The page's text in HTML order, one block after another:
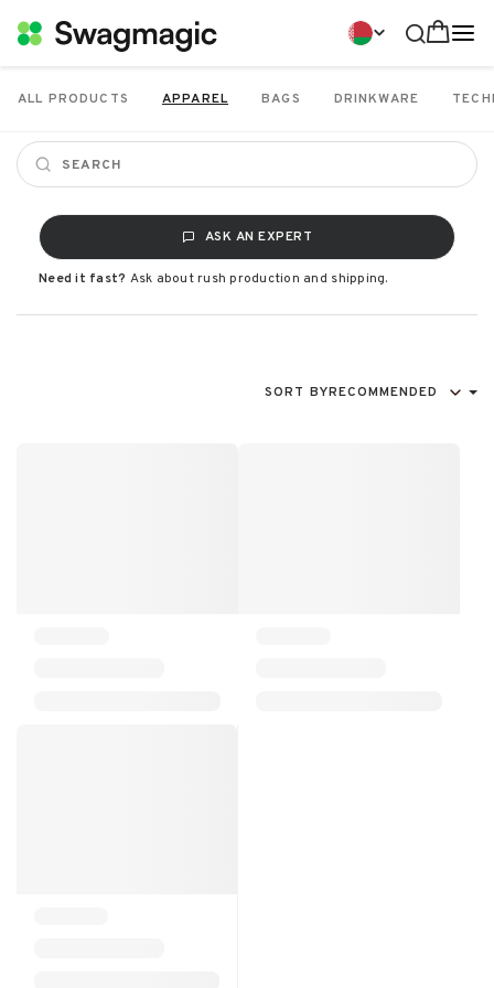
ALL PRODUCTS APPAREL BAGS DRINKWARE
ASK AN EXPERT
Need it fast? Ask about rush production and shipping.
SORT BYRECOMMENDED